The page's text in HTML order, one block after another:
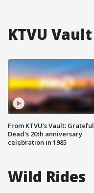
KTVU Vault
From KTVU's Vault: Grateful
Dead's 20th anniversary
celebration in 1985
Wild Rides